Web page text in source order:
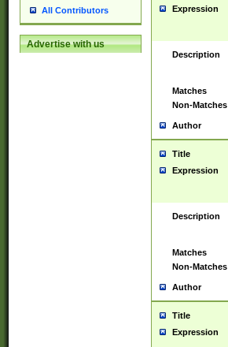
All Contributors
Advertise with us
Expression
Description
Matches
Non-Matches
Author
Title
Expression
Description
Matches
Non-Matches
Author
Title
Expression